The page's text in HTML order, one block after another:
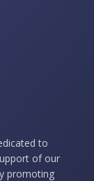
to
of our
promoting